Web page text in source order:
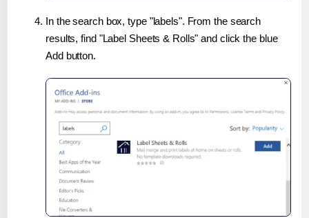
In the search box, type "labels". From the search
results, find "Label Sheets & Rolls" and click the blue
Add button.